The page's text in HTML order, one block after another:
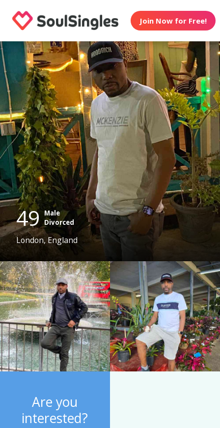
Join Now for Free!
49 Male
Divorced
London, England
Are you
interested?